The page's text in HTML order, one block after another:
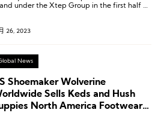
under the Xtep Group in the first half of
26, 2023
News
Shoemaker Wolverine
Sells Keds and Hush
North America Footwear